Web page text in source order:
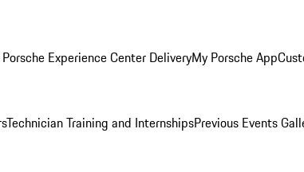
Experience Center DeliveryMy Porsche App
Technician Training and InternshipsPrevious Events